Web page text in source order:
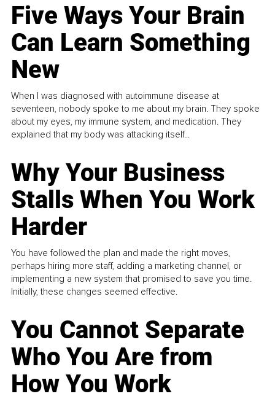
Five Ways Your Brain
Can Learn Something
New
When I was diagnosed with autoimmune disease at
seventeen, nobody spoke to me about my brain. They spoke
about my eyes, my immune system, and medication. They
explained that my body was attacking itself...
Why Your Business
Stalls When You Work
Harder
You have followed the plan and made the right moves,
perhaps hiring more staff, adding a marketing channel, or
implementing a new system that promised to save you time.
Initially, these changes seemed effective.
You Cannot Separate
Who You Are from
How You Work